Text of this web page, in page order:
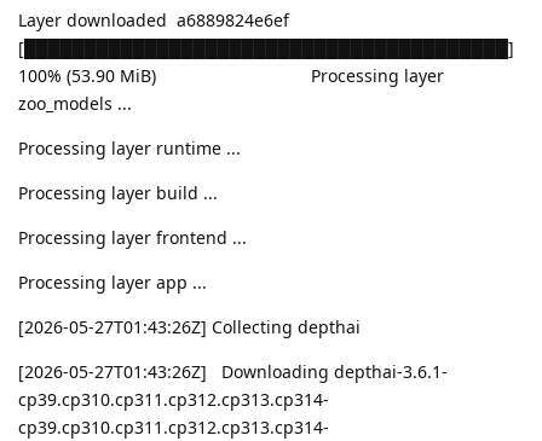
Layer downloaded a6889824e6ef
[████████████████████████████████████████]
100% (53.90 MiB) Processing layer
zoo_models ...
Processing layer runtime ...
Processing layer build ...
Processing layer frontend ...
Processing layer app ...
[2026-05-27T01:43:26Z] Collecting depthai
[2026-05-27T01:43:26Z] Downloading depthai-3.6.1-
cp39.cp310.cp311.cp312.cp313.cp314-
cp39.cp310.cp311.cp312.cp313.cp314-